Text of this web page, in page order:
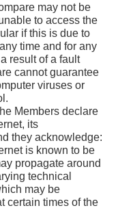
may not be
to access the
if this is due to
time and for any
result of a fault
cannot guarantee
viruses or
Members declare
its
they acknowledge:
is known to be
propagate around
technical
may be
certain times of the